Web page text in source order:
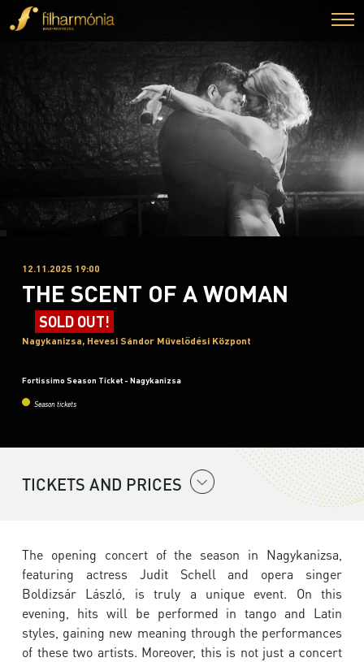
12.11.2025 19:00
THE SCENT OF A WOMAN
SOLD OUT!
Nagykanizsa, Hevesi Sándor Művelődési Központ
Fortissimo Season Ticket - Nagykanizsa
Season tickets
TICKETS AND PRICES
The opening concert of the season in Nagykanizsa,
featuring actress Judit Schell and opera singer
Boldizsár László, is truly a unique event. On this
evening, hits will be performed in tango and Latin
styles, gaining new meaning through the performances
of these two artists. Moreover, this is not just a concert